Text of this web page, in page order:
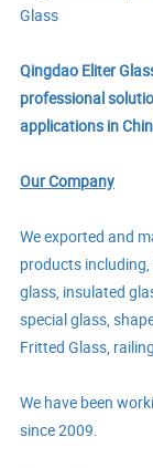
Glass
Qingdao Eliter
professional
applications in
Our Company
We exported and
products
glass, insulated
special glass,
Fritted Glass,
We have been
since 2009.